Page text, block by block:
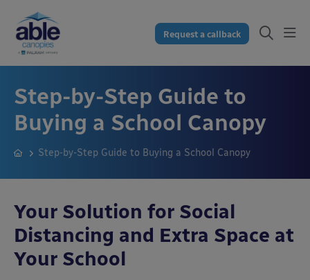
Request a callback
Step-by-Step Guide to
Buying a School Canopy
Step-by-Step Guide to Buying a School Canopy
Your Solution for Social
Distancing and Extra Space at
Your School